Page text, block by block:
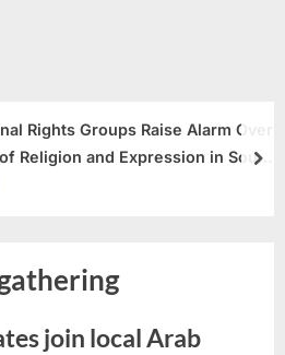
Rights Groups Raise Alarm Over
Religion and Expression in South
join local Arab